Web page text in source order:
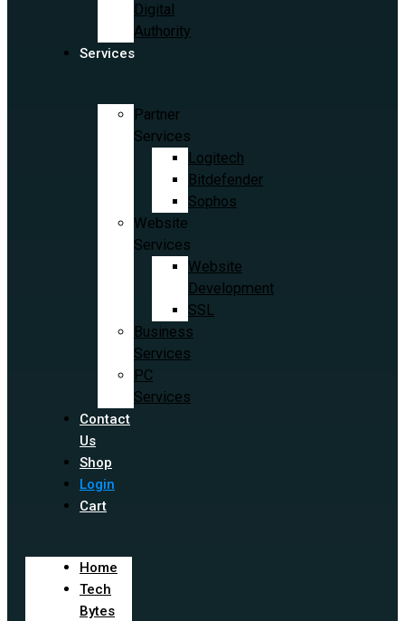
Digital
Authority
Services
Partner
Services
Logitech
Bitdefender
Sophos
Website
Services
Website
Development
SSL
Business
Services
PC
Services
Contact
Us
Shop
Login
Cart
Home
Tech
Bytes